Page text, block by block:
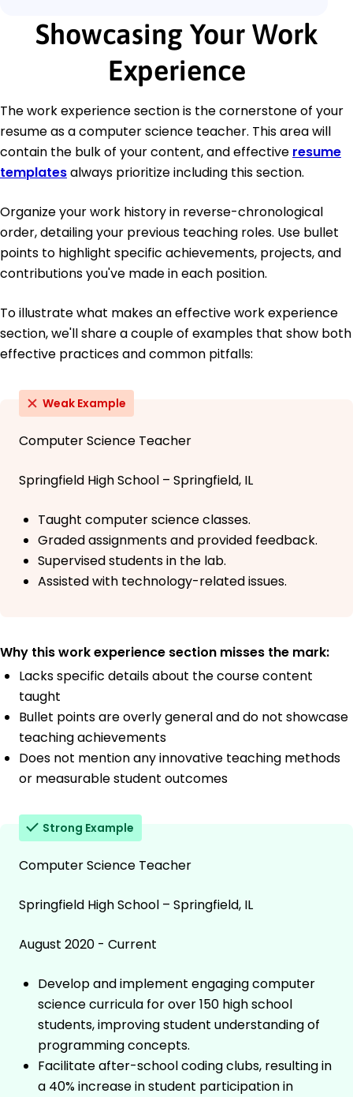
Showcasing Your Work
Experience
The work experience section is the cornerstone of your
resume as a computer science teacher. This area will
contain the bulk of your content, and effective resume
templatesalways prioritize including this section.
Organize your work history in reverse-chronological
order, detailing your previous teaching roles. Use bullet
points to highlight specific achievements, projects, and
contributions you've made in each position.
To illustrate what makes an effective work experience
section, we'll share a couple of examples that show both
effective practices and common pitfalls:
Weak Example
Computer Science Teacher
Springfield High School – Springfield, IL
Taught computer science classes.
Graded assignments and provided feedback.
Supervised students in the lab.
Assisted with technology-related issues.
Why this work experience section misses the mark:
Lacks specific details about the course content
taught
Bullet points are overly general and do not showcase
teaching achievements
Does not mention any innovative teaching methods
or measurable student outcomes
Strong Example
Computer Science Teacher
Springfield High School – Springfield, IL
August 2020 - Current
Develop and implement engaging computer
science curricula for over 150 high school
students, improving student understanding of
programming concepts.
Facilitate after-school coding clubs, resulting in
a 40% increase in student participation in